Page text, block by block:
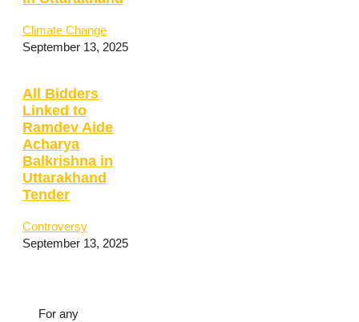
Climate Change
September 13, 2025
All Bidders
Linked to
Ramdev Aide
Acharya
Balkrishna in
Uttarakhand
Tender
Controversy
September 13, 2025
For any